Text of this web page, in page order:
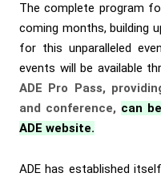
The complete program
coming months, building
for this unparalleled
events will be available
ADE Pro Pass,
and conference, can
ADE website.
ADE has established